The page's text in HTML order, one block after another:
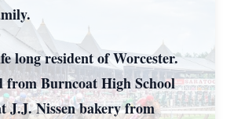
long resident of Worcester.
from Burncoat High School
J.J. Nissen bakery from